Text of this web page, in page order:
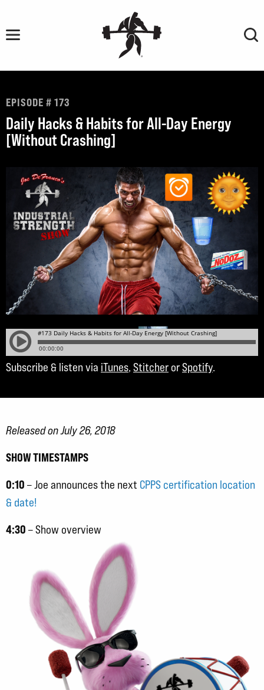
content
EPISODE # 173
Daily Hacks & Habits for All-Day Energy
[Without Crashing]
Subscribe & listen via iTunes, Stitcher orSpotify.
Released on July 26, 2018
SHOW TIMESTAMPS
0:10 – Joe announces the next CPPS certification location
& date!
4:30 – Show overview